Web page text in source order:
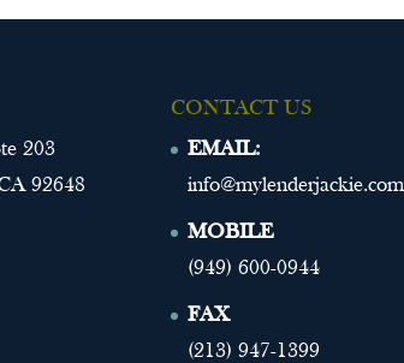
203
92648
CONTACT US
EMAIL:
info@mylenderjackie.com
MOBILE
(949) 600-0944
FAX
(213) 947-1399